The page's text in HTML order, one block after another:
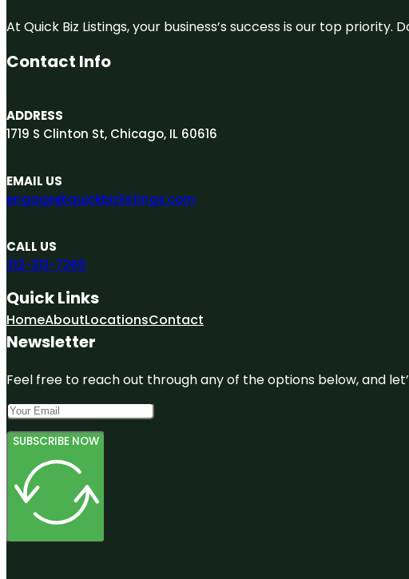
At Quick Biz Listings, your business’s success is our top
Contact Info
ADDRESS
1719 S Clinton St, Chicago, IL 60616
EMAIL US
engage@quickbizlistings.com
CALL US
312-313-7265
Quick Links
HomeAboutLocationsContact
Newsletter
Feel free to reach out through any of the options below, and
SUBSCRIBE NOW